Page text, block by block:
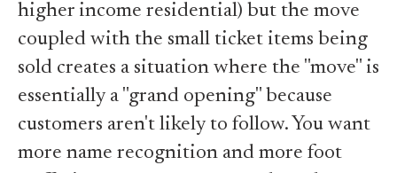
higher income residential) but the move
coupled with the small ticket items being
sold creates a situation where the "move" is
essentially a "grand opening" because
customers aren't likely to follow. You want
more name recognition and more foot